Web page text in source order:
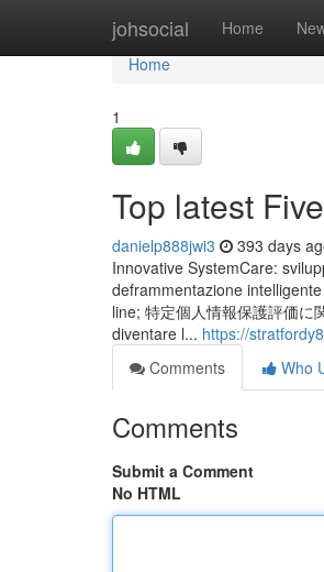
johsocial Home
Home
Home
1
Top latest
danielp888jwi3 393 days
Innovative SystemCare:
deframmentazione
line; 特定個人情報保護評価
diventare l... https://
Comments
Who
Comments
Submit a Comment
No HTML